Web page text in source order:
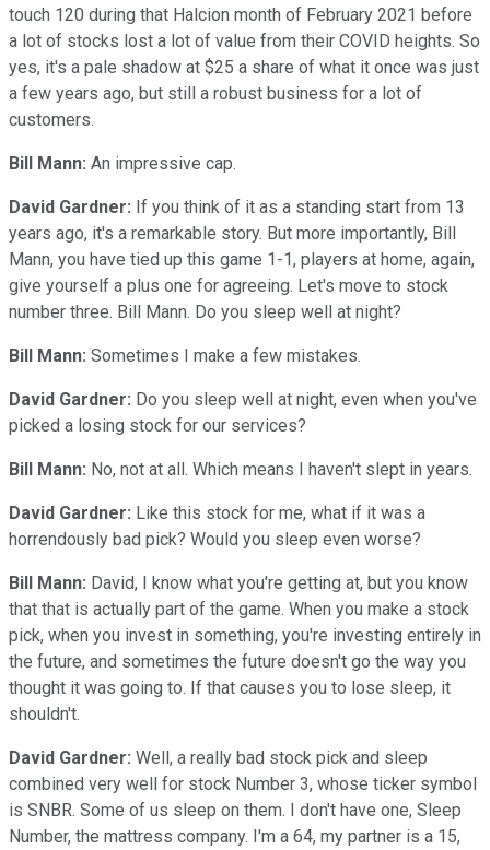
touch 120 during that Halcion month of February 2021 before
a lot of stocks lost a lot of value from their COVID heights. So
yes, it's a pale shadow at $25 a share of what it once was just
a few years ago, but still a robust business for a lot of
customers.
Bill Mann: An impressive cap.
David Gardner: If you think of it as a standing start from 13
years ago, it's a remarkable story. But more importantly, Bill
Mann, you have tied up this game 1-1, players at home, again,
give yourself a plus one for agreeing. Let's move to stock
number three. Bill Mann. Do you sleep well at night?
Bill Mann: Sometimes I make a few mistakes.
David Gardner: Do you sleep well at night, even when you've
picked a losing stock for our services?
Bill Mann: No, not at all. Which means I haven't slept in years.
David Gardner: Like this stock for me, what if it was a
horrendously bad pick? Would you sleep even worse?
Bill Mann: David, I know what you're getting at, but you know
that that is actually part of the game. When you make a stock
pick, when you invest in something, you're investing entirely in
the future, and sometimes the future doesn't go the way you
thought it was going to. If that causes you to lose sleep, it
shouldn't.
David Gardner: Well, a really bad stock pick and sleep
combined very well for stock Number 3, whose ticker symbol
is SNBR. Some of us sleep on them. I don't have one, Sleep
Number, the mattress company. I'm a 64, my partner is a 15,